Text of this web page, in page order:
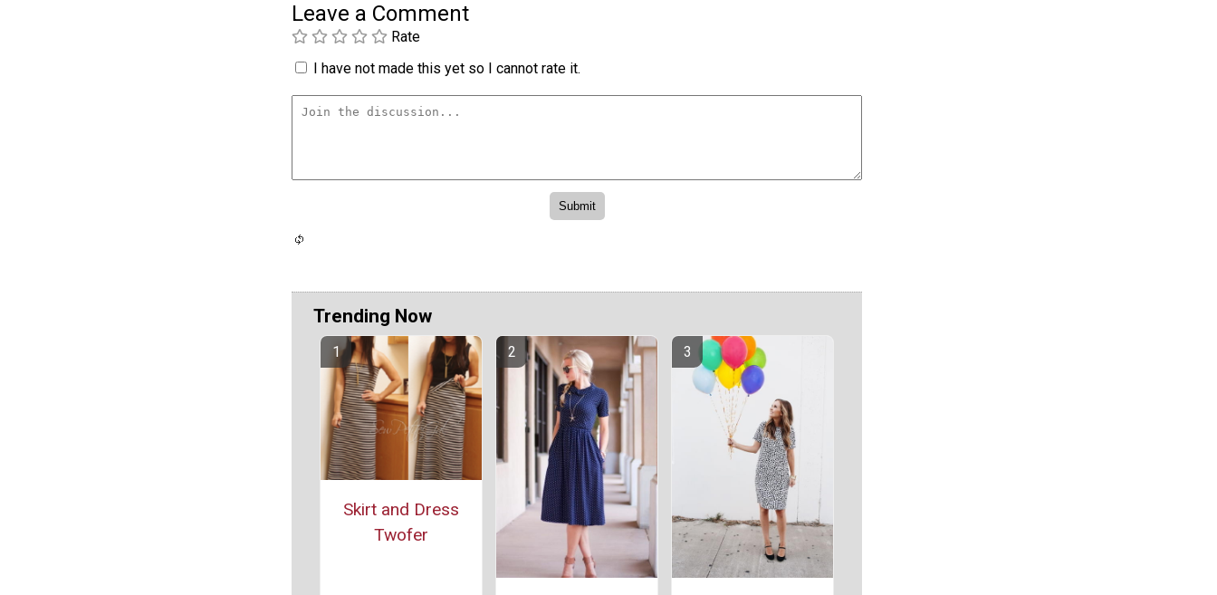
Leave a Comment
Rate
I have not made this yet so I cannot rate it.
Trending Now
Skirt and Dress
Twofer